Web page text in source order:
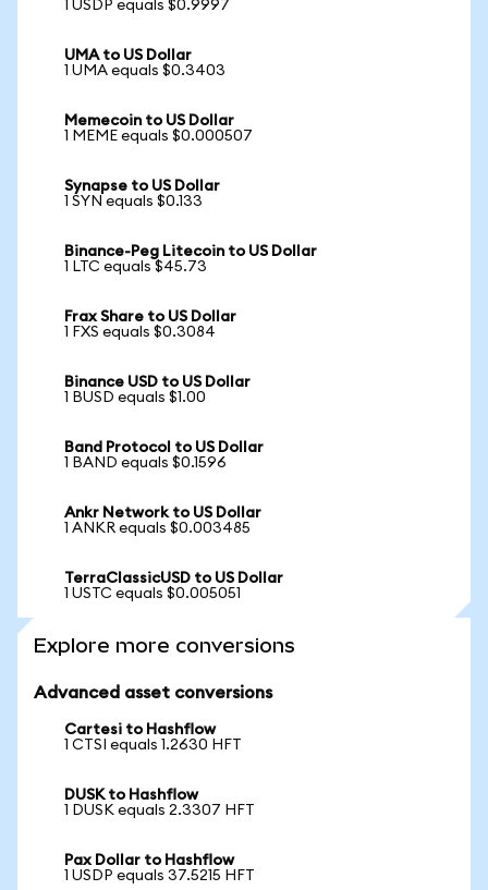
1 USDP equals $0.9997
UMA to US Dollar
1 UMA equals $0.3403
Memecoin to US Dollar
1 MEME equals $0.000507
Synapse to US Dollar
1 SYN equals $0.133
Binance-Peg Litecoin to US Dollar
1 LTC equals $45.73
Frax Share to US Dollar
1 FXS equals $0.3084
Binance USD to US Dollar
1 BUSD equals $1.00
Band Protocol to US Dollar
1 BAND equals $0.1596
Ankr Network to US Dollar
1 ANKR equals $0.003485
TerraClassicUSD to US Dollar
1 USTC equals $0.005051
Explore more conversions
Advanced asset conversions
Cartesi to Hashflow
1 CTSI equals 1.2630 HFT
DUSK to Hashflow
1 DUSK equals 2.3307 HFT
Pax Dollar to Hashflow
1 USDP equals 37.5215 HFT